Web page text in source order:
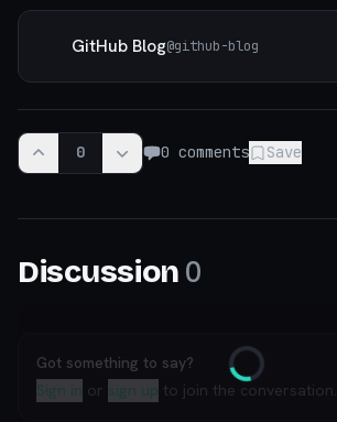
GitHub Blog@github-blog
0 0 comments Save
Discussion 0
Loading
Got something to say?
Sign in or sign up to join the conversation.